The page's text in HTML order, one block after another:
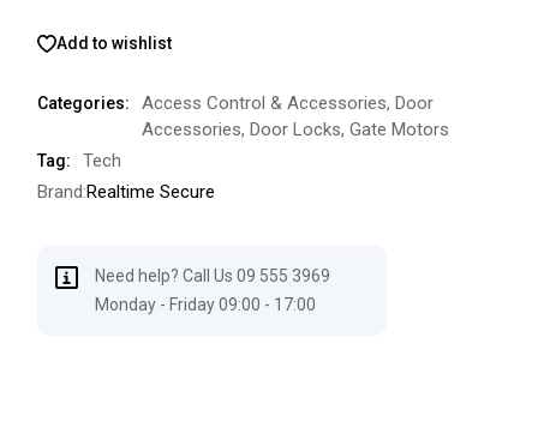
Add to wishlist
Categories: Access Control & Accessories,Door
Accessories,Door Locks,Gate Motors
Tag:
Tech
Brand:Realtime Secure
Need help? Call Us 09 555 3969
Monday - Friday 09:00 - 17:00